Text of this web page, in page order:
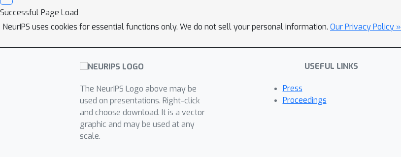
Successful Page Load
NeurIPS uses cookies for essential functions only. We do not sell your personal information. Our Privacy Policy »
The NeurIPS Logo above may be
used on presentations. Right-click
and choose download. It is a vector
graphic and may be used at any
scale.
USEFUL LINKS
Press
Proceedings